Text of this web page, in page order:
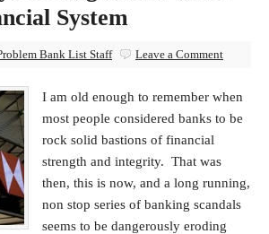
System
Bank List Staff Leave a Comment
I am old enough to remember when
most people considered banks to be
rock solid bastions of financial
strength and integrity. That was
then, this is now, and a long running,
non stop series of banking scandals
seems to be dangerously eroding